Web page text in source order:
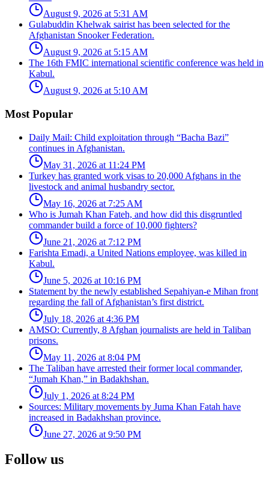
August 9, 2026 at 5:31 AM
Gulabuddin Khelwak sairist has been selected for the
Afghanistan Snooker Federation.
August 9, 2026 at 5:15 AM
The 16th FMIC international scientific conference was held in
Kabul.
August 9, 2026 at 5:10 AM
Most Popular
Daily Mail: Child exploitation through “Bacha Bazi”
continues in Afghanistan.
May 31, 2026 at 11:24 PM
Turkey has granted work visas to 20,000 Afghans in the
livestock and animal husbandry sector.
May 16, 2026 at 7:25 AM
Who is Jumah Khan Fateh, and how did this disgruntled
commander build a force of 10,000 fighters?
June 21, 2026 at 7:12 PM
Farishta Emadi, a United Nations employee, was killed in
Kabul.
June 5, 2026 at 10:16 PM
Statement by the newly established Sepahiyan-e Mihan front
regarding the fall of Afghanistan’s first district.
July 18, 2026 at 4:36 PM
AMSO: Currently, 8 Afghan journalists are held in Taliban
prisons.
May 11, 2026 at 8:04 PM
The Taliban have arrested their former local commander,
“Jumah Khan,” in Badakhshan.
July 1, 2026 at 8:24 PM
Sources: Military movements by Juma Khan Fatah have
increased in Badakhshan province.
June 27, 2026 at 9:50 PM
Follow us